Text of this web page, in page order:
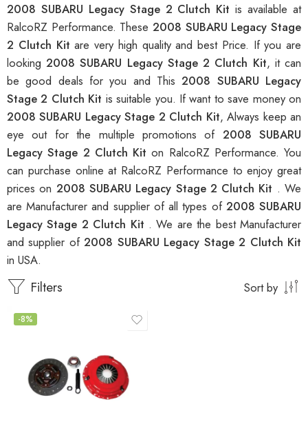
2008 SUBARU Legacy Stage 2 Clutch Kitis available at
RalcoRZ Performance. These 2008 SUBARU Legacy Stage
2 Clutch Kitare very high quality and best Price. If you are
looking2008 SUBARU Legacy Stage 2 Clutch Kit, it can
be good deals for you and This2008 SUBARU Legacy
Stage 2 Clutch Kit is suitable you. If want to save money on
2008 SUBARU Legacy Stage 2 Clutch Kit, Always keep an
eye out for the multiple promotions of 2008 SUBARU
Legacy Stage 2 Clutch Kiton RalcoRZ Performance. You
can purchase online at RalcoRZ Performance to enjoy great
prices on 2008 SUBARU Legacy Stage 2 Clutch Kit . We
are Manufacturer and supplier of all types of 2008 SUBARU
Legacy Stage 2 Clutch Kit . We are the best Manufacturer
and supplier of2008 SUBARU Legacy Stage 2 Clutch Kit
in USA.
Filters Sort by
-8%